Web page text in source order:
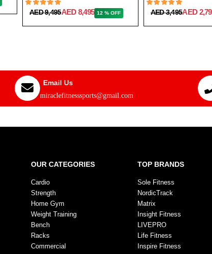
AED 9,495AED 8,495 12 % OFF AED 3,495AED
Email Us
miraclefitnesssports@gmail.com
OUR CATEGORIES
Cardio
Strength
Home Gym
Weight Training
Bench
Racks
Commercial
TOP BRANDS
Sole Fitness
NordicTrack
Matrix
Insight Fitness
LIVEPRO
Life Fitness
Inspire Fitness